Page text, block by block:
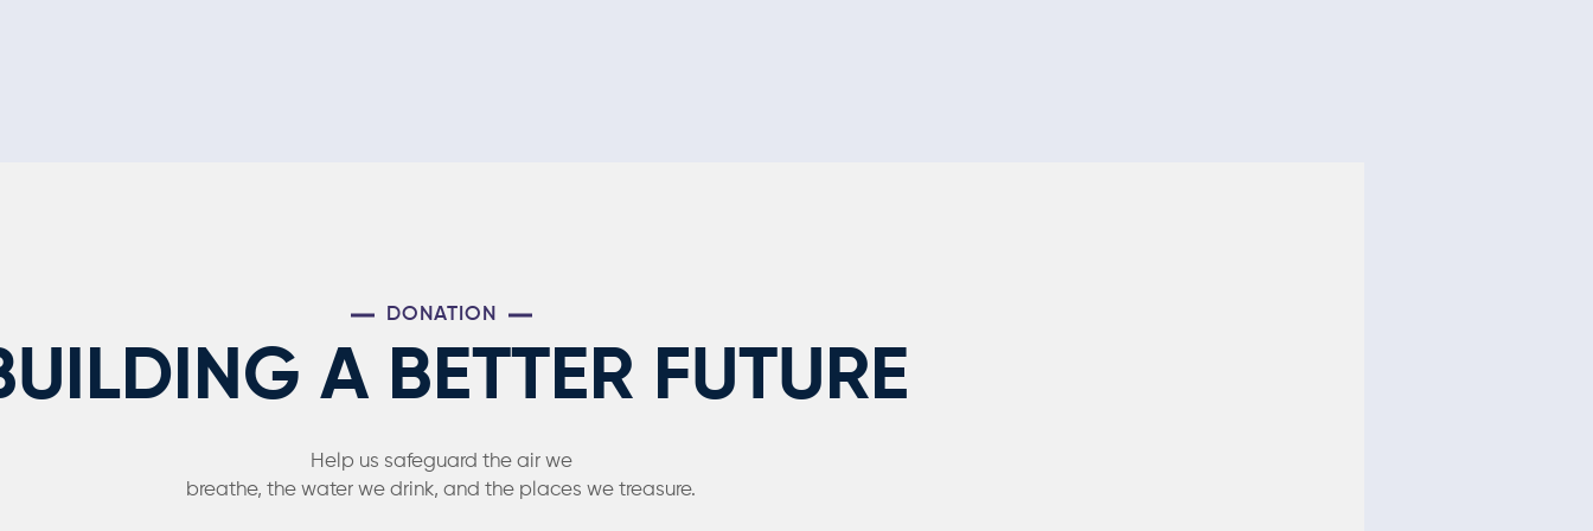
A BETTER FUTURE
Help us safeguard the air we